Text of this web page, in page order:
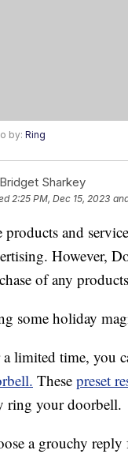
by: Ring
Bridget Sharkey
2:25 PM, Dec 15, 2023
products and
However,
of any
some holiday
limited time, you
These preset
ring your doorbell.
a grouchy